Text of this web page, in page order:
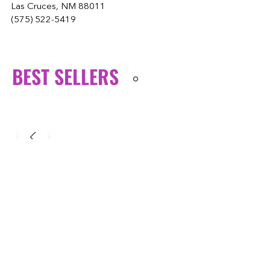
Las Cruces, NM 88011
(575) 522-5419
BEST SELLERS